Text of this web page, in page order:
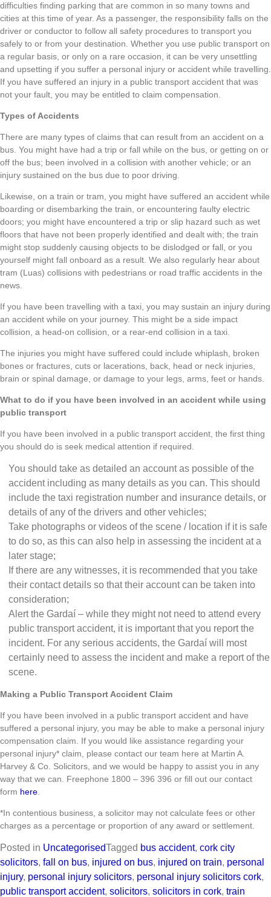
difficulties finding parking that are common in so many towns and
cities at this time of year. As a passenger, the responsibility falls on the
driver or conductor to follow all safety procedures to transport you
safely to or from your destination. Whether you use public transport on
a regular basis, or only on a rare occasion, it can be very unsettling
and upsetting if you suffer a personal injury or accident while travelling.
If you have suffered an injury in a public transport accident that was
not your fault, you may be entitled to claim compensation.
Types of Accidents
There are many types of claims that can result from an accident on a
bus. You might have had a trip or fall while on the bus, or getting on or
off the bus; been involved in a collision with another vehicle; or an
injury sustained on the bus due to poor driving.
Likewise, on a train or tram, you might have suffered an accident while
boarding or disembarking the train, or encountering faulty electric
doors; you might have encountered a trip or slip hazard such as wet
floors that have not been properly identified and dealt with; the train
might stop suddenly causing objects to be dislodged or fall, or you
yourself might fall onboard as a result. We also regularly hear about
tram (Luas) collisions with pedestrians or road traffic accidents in the
news.
If you have been travelling with a taxi, you may sustain an injury during
an accident while on your journey. This might be a side impact
collision, a head-on collision, or a rear-end collision in a taxi.
The injuries you might have suffered could include whiplash, broken
bones or fractures, cuts or lacerations, back, head or neck injuries,
brain or spinal damage, or damage to your legs, arms, feet or hands.
What to do if you have been involved in an accident while using
public transport
If you have been involved in a public transport accident, the first thing
you should do is seek medical attention if required.
You should take as detailed an account as possible of the
accident including as many details as you can. This should
include the taxi registration number and insurance details, or
details of any of the drivers and other vehicles;
Take photographs or videos of the scene / location if it is safe
to do so, as this can also help in assessing the incident at a
later stage;
If there are any witnesses, it is recommended that you take
their contact details so that their account can be taken into
consideration;
Alert the Gardaí – while they might not need to attend every
public transport accident, it is important that you report the
incident. For any serious accidents, the Gardaí will most
certainly need to assess the incident and make a report of the
scene.
Making a Public Transport Accident Claim
If you have been involved in a public transport accident and have
suffered a personal injury, you may be able to make a personal injury
compensation claim. If you would like assistance regarding your
personal injury* claim, please contact our team here at Martin A.
Harvey & Co. Solicitors, and we would be happy to assist you in any
way that we can. Freephone 1800 – 396 396 or fill out our contact
form here
*In contentious business, a solicitor may not calculate fees or other
charges as a percentage or proportion of any award or settlement.
Posted in UncategorisedTagged bus accident, cork city
solicitors, fall on bus, injured on bus, injured on train, personal
injury, personal injury solicitors, personal injury solicitors cork,
public transport accident, solicitors, solicitors in cork, train